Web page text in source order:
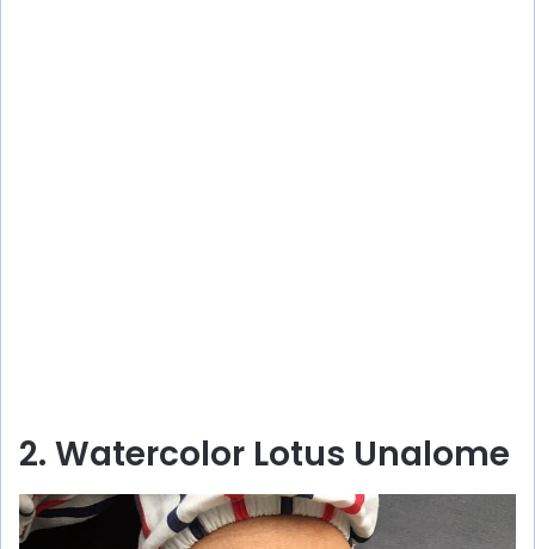
2. Watercolor Lotus Unalome